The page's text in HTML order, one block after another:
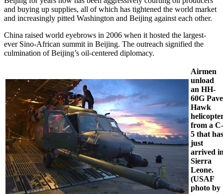
and buying up supplies, all of which has tightened the world market
and increasingly pitted Washington and Beijing against each other.
China raised world eyebrows in 2006 when it hosted the largest-
ever Sino-African summit in Beijing. The outreach signified the
culmination of Beijing’s oil-centered diplomacy.
Airmen
unload
an HH-
60G Pave
Hawk
from a C-
5 that has
just
arrived
Sierra
Leone.
(USAF
photo by